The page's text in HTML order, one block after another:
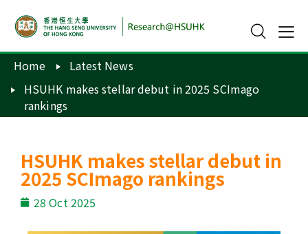
Home
Latest News
HSUHK makes stellar debut in 2025 SCImago
rankings
HSUHK makes stellar debut in
2025 SCImago rankings
28 Oct 2025